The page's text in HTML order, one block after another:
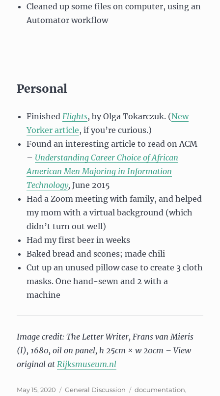
Cleaned up some files on computer, using an
Automator workflow
Personal
Finished Flights, by Olga Tokarczuk. (New
Yorker article, if you’re curious.)
Found an interesting article to read on ACM
– Understanding Career Choice of African
American Men Majoring in Information
Technology,June 2015
Had a Zoom meeting with family, and helped
my mom with a virtual background (which
didn’t turn out well)
Had my first beer in weeks
Baked bread and scones; made chili
Cut up an unused pillow case to create 3 cloth
masks. One hand-sewn and 2 with a
machine
Image credit: The Letter Writer, Frans van Mieris
(I), 1680, oil on panel, h 25cm × w 20cm – View
original at Rijksmuseum.nl
Posted
May 15, 2020 Categories
General Discussion Tags
documentation,